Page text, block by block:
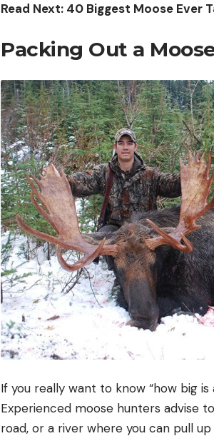
Read Next: 40 Biggest Moose Ever
Packing Out a
If you really want to know “how big
Experienced moose hunters advise
road, or a river where you can pull